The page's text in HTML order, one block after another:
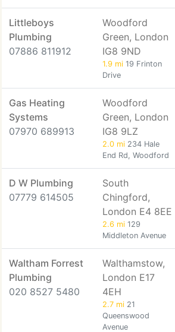
Littleboys
Plumbing
07886 811912
Woodford
Green, London
IG8 9ND
1.9 mi 19 Frinton
Drive
Gas Heating
Systems
07970 689913
Woodford
Green, London
IG8 9LZ
2.0 mi 234 Hale
End Rd, Woodford
D W Plumbing
07779 614505
South
Chingford,
London E4 8EE
2.6 mi 129
Middleton Avenue
Waltham Forrest
Plumbing
020 8527 5480
Walthamstow,
London E17
4EH
2.7 mi 21
Queenswood
Avenue